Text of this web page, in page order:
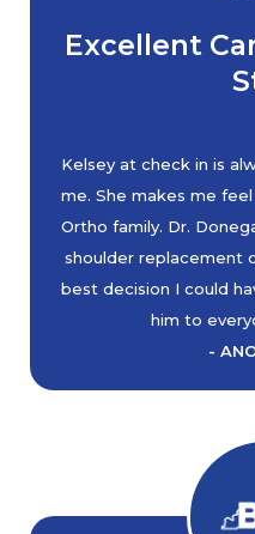
Excellent
Kelsey at check in is
me. She makes me
Ortho family. Dr.
shoulder replacement
best decision I could
him to
-